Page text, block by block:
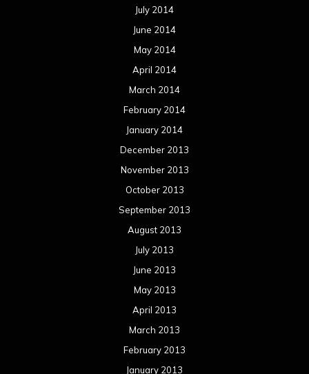
July 2014
June 2014
May 2014
April 2014
March 2014
February 2014
January 2014
December 2013
November 2013
October 2013
September 2013
August 2013
July 2013
June 2013
May 2013
April 2013
March 2013
February 2013
January 2013